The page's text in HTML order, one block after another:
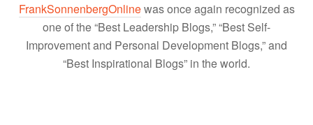
FrankSonnenbergOnlinewas once again recognized as
one of the “Best Leadership Blogs,” “Best Self-
Improvement and Personal Development Blogs,” and
“Best Inspirational Blogs” in the world.